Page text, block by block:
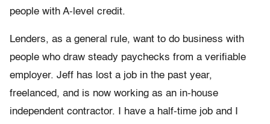
people with A-level credit.
Lenders, as a general rule, want to do business with
people who draw steady paychecks from a verifiable
employer. Jeff has lost a job in the past year,
freelanced, and is now working as an in-house
independent contractor. I have a half-time job and I